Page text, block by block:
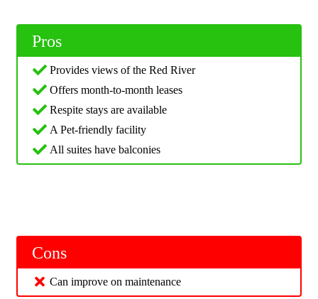
Pros
Provides views of the Red River
Offers month-to-month leases
Respite stays are available
A Pet-friendly facility
All suites have balconies
Cons
Can improve on maintenance